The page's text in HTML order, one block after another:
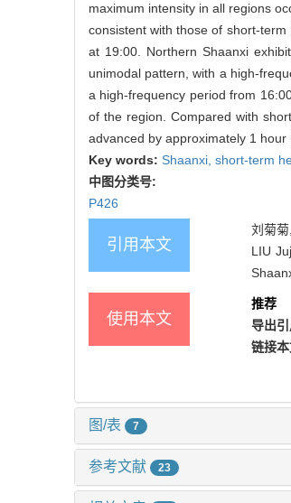
maximum intensity in all regions
consistent with those of short-
at 19:00. Northern Shaanxi
unimodal pattern, with a high-
a high-frequency period from
of the region. Compared with
advanced by approximately 1 hour
Key words: Shaanxi, short-term
中图分类号:
P426
引用本文
刘菊
LIU
使用本文
推荐
导出
链接
图/表 7
参考文献 23